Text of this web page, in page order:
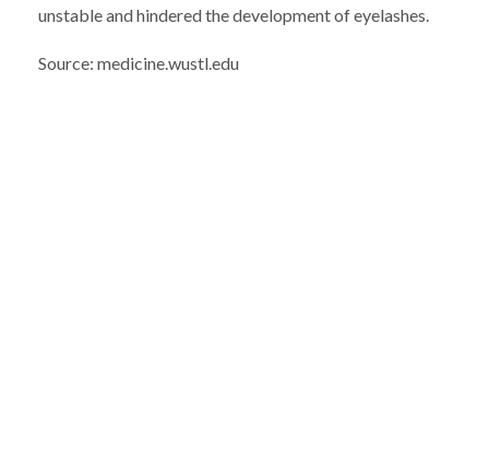
unstable and hindered the development of eyelashes.
Source: medicine.wustl.edu